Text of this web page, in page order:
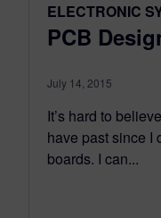
ELECTRONIC
PCB
July 14, 2015
It’s hard to
have past since I
boards. I can...